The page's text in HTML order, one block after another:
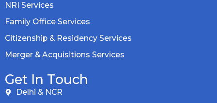
NRI Services
Family Office Services
Citizenship & Residency Services
Merger & Acquisitions Services
Get In Touch
Delhi & NCR